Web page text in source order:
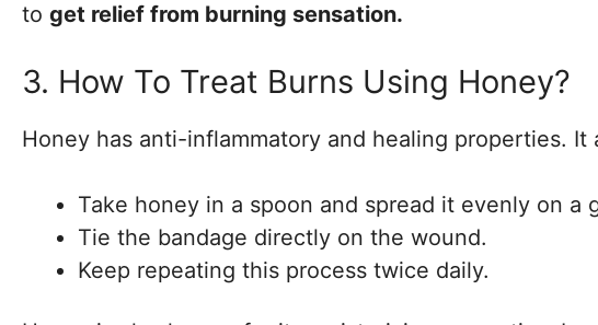
to get relief from burning sensation.
3. How To Treat Burns Using Honey?
Honey has anti-inflammatory and healing properties. It
Take honey in a spoon and spread it evenly on a
Tie the bandage directly on the wound.
Keep repeating this process twice daily.